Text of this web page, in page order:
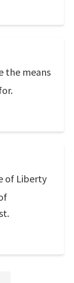
the means
of Liberty